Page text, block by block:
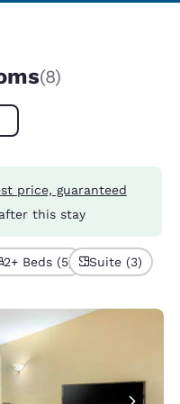
(8)
price, guaranteed
after this stay
2+ Beds (5) Suite (3)